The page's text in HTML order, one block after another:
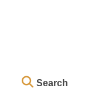
Search